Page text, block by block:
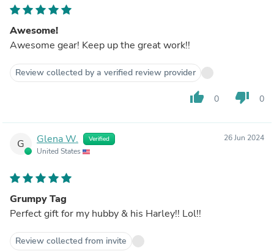
Awesome!
Awesome gear! Keep up the great work!!
Review collected by a verified review provider
thumb_up 0 thumb_down 0
G Glena W. Verified
United States
26 Jun 2024
Grumpy Tag
Perfect gift for my hubby & his Harley!! Lol!!
Review collected from invite